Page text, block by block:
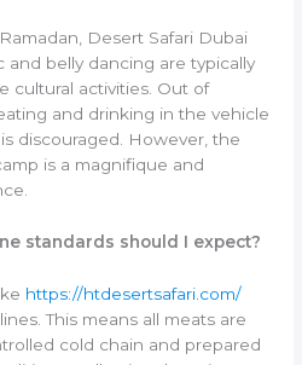
Desert Safari Dubai
and belly dancing are typically
cultural activities. Out of
and drinking in the vehicle
discouraged. However, the
is a magnifique and
standards should I expect?
https://htdesertsafari.com/
This means all meats are
cold chain and prepared